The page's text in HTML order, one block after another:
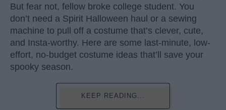
But fear not, fellow broke college student. You
don’t need a Spirit Halloween haul or a sewing
machine to pull off a costume that’s clever, cute,
and Insta-worthy. Here are some last-minute, low-
effort, no-budget costume ideas that’ll save your
spooky season.
KEEP READING...